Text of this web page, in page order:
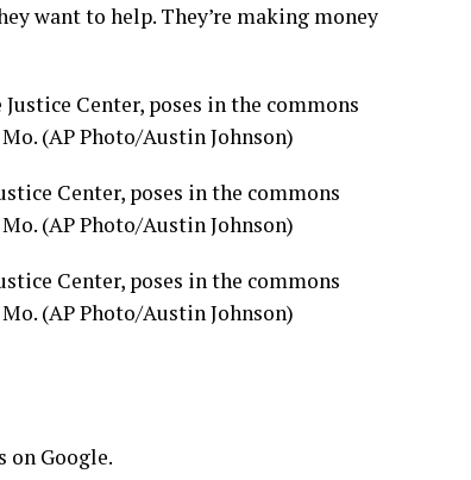
want to help. They’re making money
Center, poses in the commons
(AP Photo/Austin Johnson)
Center, poses in the commons
(AP Photo/Austin Johnson)
on Google.